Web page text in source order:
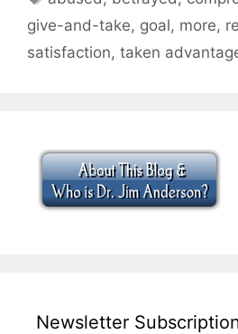
give-and-take, goal, more,
satisfaction, taken
Newsletter